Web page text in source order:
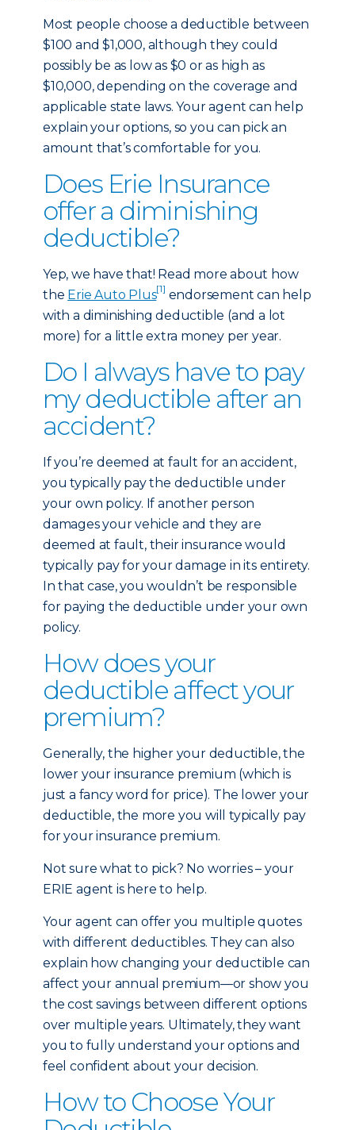
Most people choose a deductible between
$100 and $1,000, although they could
possibly be as low as $0 or as high as
$10,000, depending on the coverage and
applicable state laws. Your agent can help
explain your options, so you can pick an
amount that’s comfortable for you.
Does Erie Insurance
offer a diminishing
deductible?
Yep, we have that! Read more about how
the Erie Auto Plus[1] endorsement can help
with a diminishing deductible (and a lot
more) for a little extra money per year.
Do I always have to pay
my deductible after an
accident?
If you’re deemed at fault for an accident,
you typically pay the deductible under
your own policy. If another person
damages your vehicle and they are
deemed at fault, their insurance would
typically pay for your damage in its entirety.
In that case, you wouldn’t be responsible
for paying the deductible under your own
policy.
How does your
deductible affect your
premium?
Generally, the higher your deductible, the
lower your insurance premium (which is
just a fancy word for price). The lower your
deductible, the more you will typically pay
for your insurance premium.
Not sure what to pick? No worries – your
ERIE agent is here to help.
Your agent can offer you multiple quotes
with different deductibles. They can also
explain how changing your deductible can
affect your annual premium—or show you
the cost savings between different options
over multiple years. Ultimately, they want
you to fully understand your options and
feel confident about your decision.
How to Choose Your